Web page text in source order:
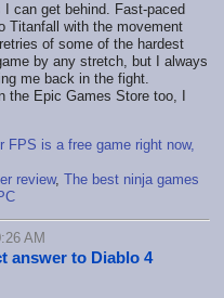
can get behind. Fast-paced
Titanfall with the movement
of some of the hardest
by any stretch, but I always
me back in the fight.
the Epic Games Store too, I
FPS is a free game right now,
review, The best ninja games
AM
answer to Diablo 4